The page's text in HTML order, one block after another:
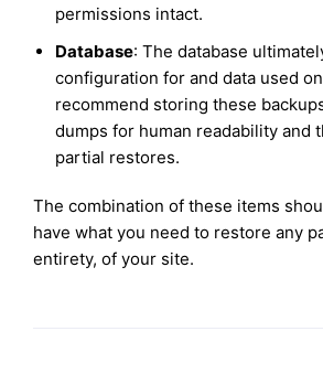
permissions intact.
Database: The database
configuration for and data used
recommend storing these
dumps for human readability and
partial restores.
The combination of these items
have what you need to restore any
entirety, of your site.